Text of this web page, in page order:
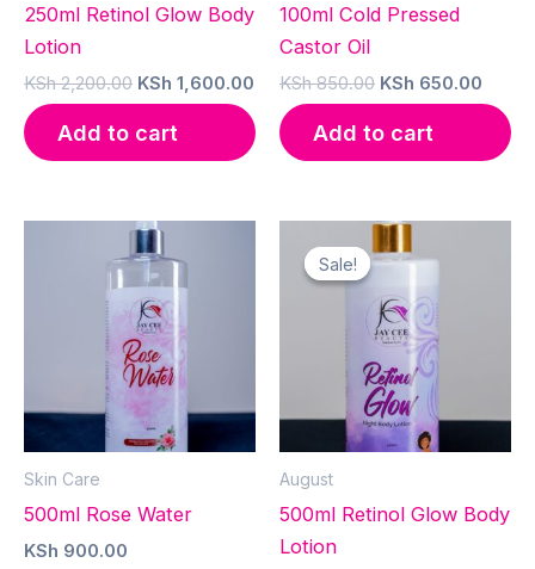
250ml Retinol Glow Body
Lotion
KSh2,200.00 Original
price
was:
KSh 2,200.00.
KSh 1,600.00 Current
price
is:
KSh 1,600.00.
Add to cart
100ml Cold Pressed
Castor Oil
KSh850.00 Original
price
was:
KSh 650.00
price
KSh
Add to cart
Skin Care
500ml Rose Water
KSh 900.00
Sale!
Sale!
August
500ml Retinol Glow Body
Lotion